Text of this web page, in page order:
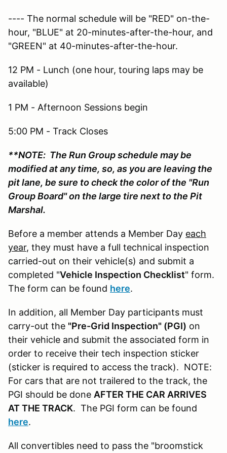
---- The normal schedule will be "RED" on-the-
hour, "BLUE" at 20-minutes-after-the-hour, and
"GREEN" at 40-minutes-after-the-hour.
12 PM - Lunch (one hour, touring laps may be
available)
1 PM - Afternoon Sessions begin
5:00 PM - Track Closes
**NOTE: The Run Group schedule may be
modified at any time, so, as you are leaving the
pit lane, be sure to check the color of the "Run
Group Board" on the large tire next to the Pit
Marshal.
Before a member attends a Member Day each
year, they must have a full technical inspection
carried-out on their vehicle(s) and submit a
completed "Vehicle Inspection Checklist" form.
The form can be found here.
In addition, all Member Day participants must
carry-out the "Pre-Grid Inspection" (PGI) on
their vehicle and submit the associated form in
order to receive their tech inspection sticker
(sticker is required to access the track). NOTE:
For cars that are not trailered to the track, the
PGI should be done AFTER THE CAR ARRIVES
AT THE TRACK. The PGI form can be found
here.
All convertibles need to pass the "broomstick